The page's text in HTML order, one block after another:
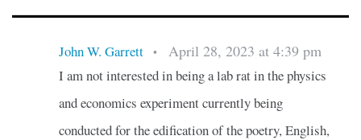
John W. Garrett • April 28, 2023 at 4:39 pm
I am not interested in being a lab rat in the physics
and economics experiment currently being
conducted for the edification of the poetry, English,